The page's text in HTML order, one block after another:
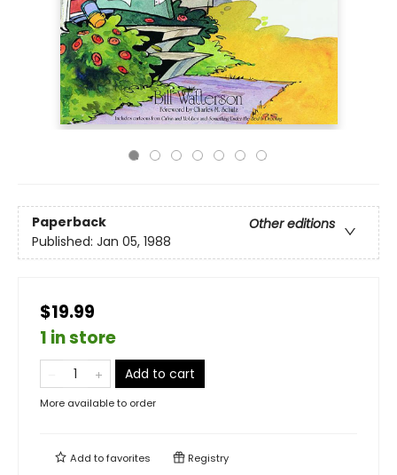
Paperback
Other editions
Published: Jan 05, 1988
$19.99
1 in store
Add to cart
More available to order
Add tofavorites Registry